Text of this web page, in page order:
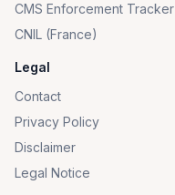
CMS Enforcement Tracker
CNIL (France)
Legal
Contact
Privacy Policy
Disclaimer
Legal Notice